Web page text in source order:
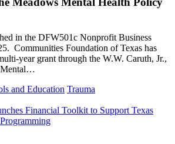
in the DFW501c Nonprofit Business
Communities Foundation of Texas has
year grant through the W.W. Caruth, Jr.,
Mental…
and Education Trauma
Financial Toolkit to Support Texas